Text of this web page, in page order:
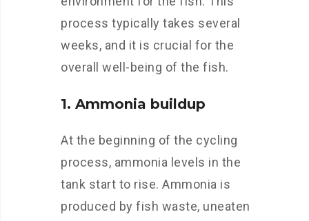
process typically takes several
weeks, and it is crucial for the
overall well-being of the fish.
1. Ammonia buildup
At the beginning of the cycling
process, ammonia levels in the
tank start to rise. Ammonia is
produced by fish waste, uneaten